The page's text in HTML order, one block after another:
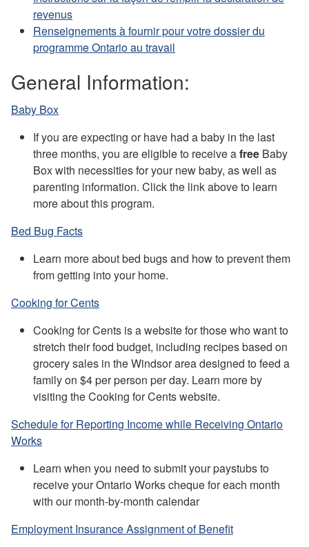
revenus
Renseignements à fournir pour votre dossier du
programme Ontario au travail
General Information:
Baby Box
If you are expecting or have had a baby in the last
three months, you are eligible to receive afree Baby
Box with necessities for your new baby, as well as
parenting information. Click the link above to learn
more about this program.
Bed Bug Facts
Learn more about bed bugs and how to prevent them
from getting into your home.
Cooking for Cents
Cooking for Cents is a website for those who want to
stretch their food budget, including recipes based on
grocery sales in the Windsor area designed to feed a
family on $4 per person per day. Learn more by
visiting the Cooking for Cents website.
Schedule for Reporting Income while Receiving Ontario
Works
Learn when you need to submit your paystubs to
receive your Ontario Works cheque for each month
with our month-by-month calendar
Employment Insurance Assignment of Benefit